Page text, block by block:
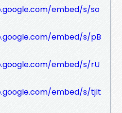
embed/s/so
embed/s/pB
embed/s/rU
embed/s/tjIt